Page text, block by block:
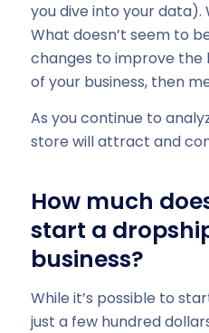
you dive into your data).
What doesn’t seem to
changes to improve the
of your business, then
As you continue to
store will attract and
How much
start a
business?
While it’s possible to
just a few hundred